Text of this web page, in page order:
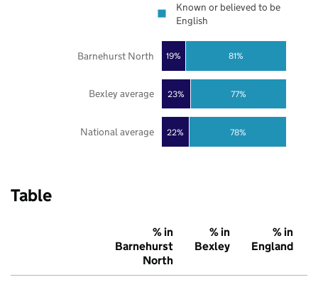
22%
23%
19%
78%
77%
81%
National average
Bexley average
Barnehurst North
Known or believed to be
English
Table
% in
Barnehurst
North
% in
Bexley
% in
England